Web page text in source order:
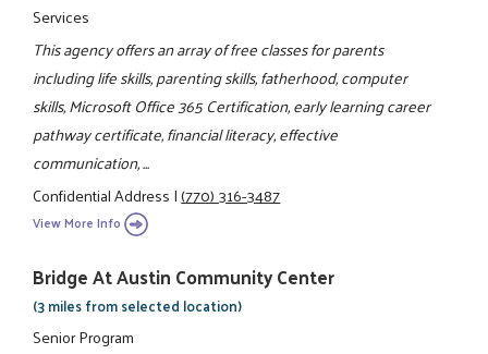
Services
This agency offers an array of free classes for parents
including life skills, parenting skills, fatherhood, computer
skills, Microsoft Office 365 Certification, early learning career
pathway certificate, financial literacy, effective
communication, ...
Confidential Address|(770) 316-3487
View More Info
Bridge At Austin Community Center
(3 miles from selected location)
Senior Program